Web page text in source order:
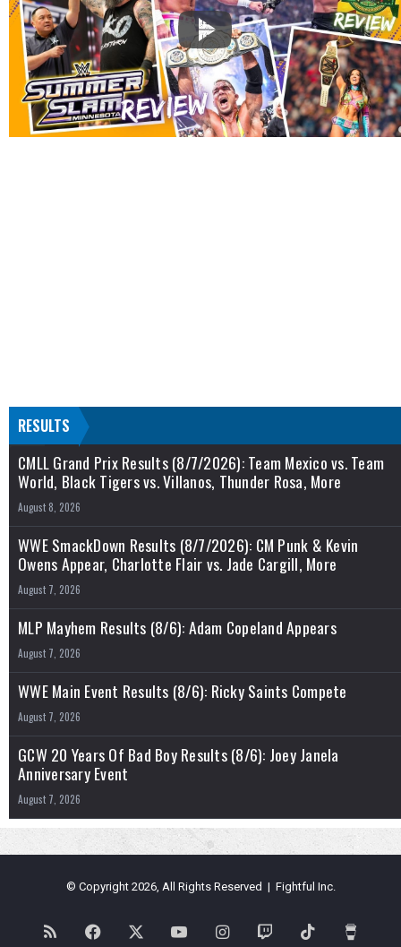
RESULTS
CMLL Grand Prix Results (8/7/2026): Team Mexico vs. Team
World, Black Tigers vs. Villanos, Thunder Rosa, More
August 8, 2026
WWE SmackDown Results (8/7/2026): CM Punk & Kevin
Owens Appear, Charlotte Flair vs. Jade Cargill, More
August 7, 2026
MLP Mayhem Results (8/6): Adam Copeland Appears
August 7, 2026
WWE Main Event Results (8/6): Ricky Saints Compete
August 7, 2026
GCW 20 Years Of Bad Boy Results (8/6): Joey Janela
Anniversary Event
August 7, 2026
© Copyright 2026, All Rights Reserved | Fightful Inc.
RSS Facebook YouTubeInstagramTwitch TikTok